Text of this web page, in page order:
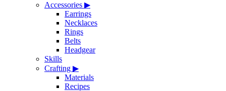
Accessories ▶
Earrings
Necklaces
Rings
Belts
Headgear
Skills
Crafting ▶
Materials
Recipes